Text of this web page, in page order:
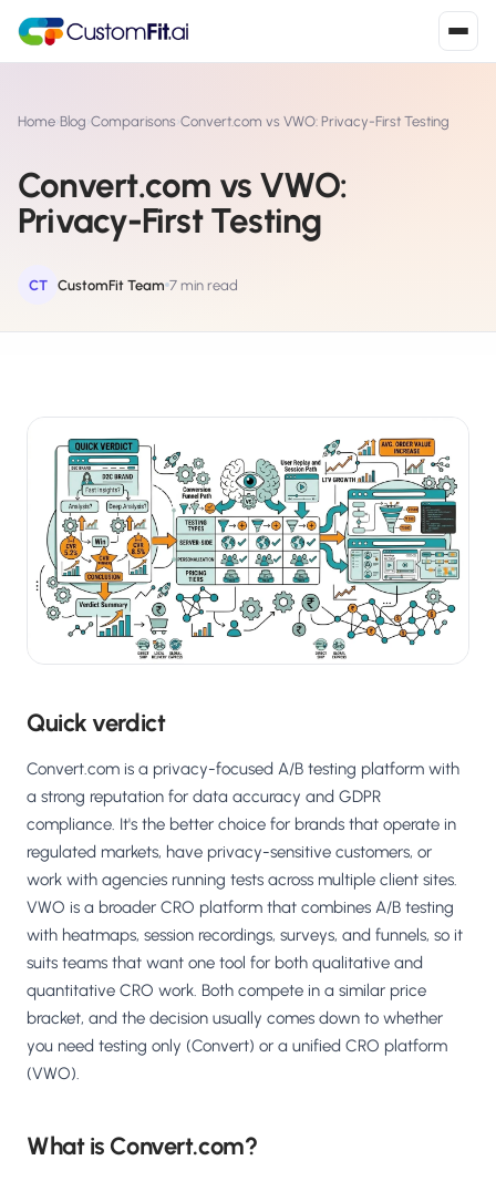
S
Install from Shopify App Store
W WooCommerce
Install from Shopline App Store ›
M Salesforce / Magento
Install from the marketplace ›
SZ Shoplazza
Install from Shoplazza App Store ›
WP WordPress / Webflow ›
Others
Home›Blog›Comparisons›Convert.com vs VWO: Privacy-First Testing
Convert.com vs VWO:
Privacy-First Testing
CT CustomFit Team 7 min read
Quick verdict
Convert.com is a privacy-focused A/B testing platform with
a strong reputation for data accuracy and GDPR
compliance. It's the better choice for brands that operate in
regulated markets, have privacy-sensitive customers, or
work with agencies running tests across multiple client sites.
VWO is a broader CRO platform that combines A/B testing
with heatmaps, session recordings, surveys, and funnels, so it
suits teams that want one tool for both qualitative and
quantitative CRO work. Both compete in a similar price
bracket, and the decision usually comes down to whether
you need testing only (Convert) or a unified CRO platform
(VWO).
What is Convert.com?